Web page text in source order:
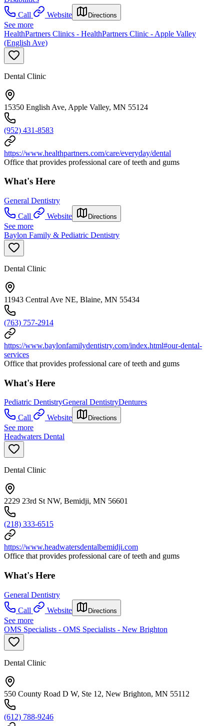
Call
Website Directions
See more
HealthPartners Clinics - HealthPartners Clinic - Apple Valley
(English Ave)
Dental Clinic
15350 English Ave, Apple Valley, MN 55124
(952) 431-8583
https://www.healthpartners.com/care/everyday/dental
Office that provides professional care of teeth and gums
What's Here
General Dentistry
Call
Website Directions
See more
Baylon Family & Pediatric Dentistry
Dental Clinic
11943 Central Ave NE, Blaine, MN 55434
(763) 757-2914
https://www.baylonfamilydentistry.com/index.html#our-dental-
services
Office that provides professional care of teeth and gums
What's Here
Pediatric DentistryGeneral DentistryDentures
Call
Website Directions
See more
Headwaters Dental
Dental Clinic
2229 23rd St NW, Bemidji, MN 56601
(218) 333-6515
https://www.headwatersdentalbemidji.com
Office that provides professional care of teeth and gums
What's Here
General Dentistry
Call
Website Directions
See more
OMS Specialists - OMS Specialists - New Brighton
Dental Clinic
550 County Road D W, Ste 12, New Brighton, MN 55112
(612) 788-9246